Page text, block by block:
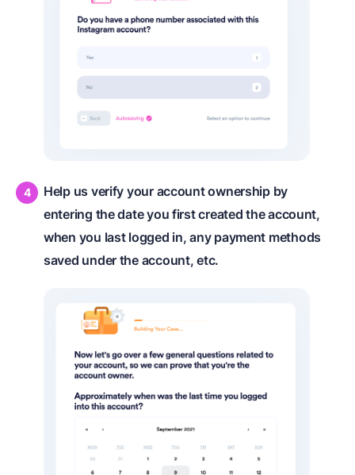
Help us verify your account ownership by
entering the date you first created the account,
when you last logged in, any payment methods
saved under the account, etc.